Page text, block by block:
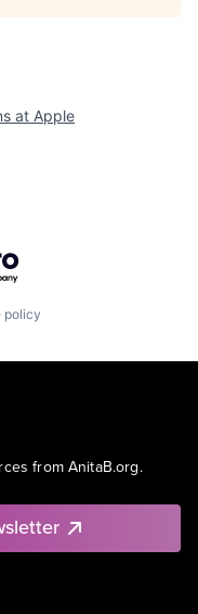
at Apple
policy
from AnitaB.org.